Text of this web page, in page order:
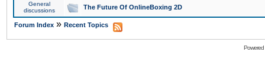
General
discussions
The Future Of OnlineBoxing 2D
Forum Index » Recent Topics